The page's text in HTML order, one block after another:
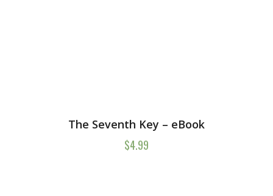
The Seventh Key – eBook
$4.99